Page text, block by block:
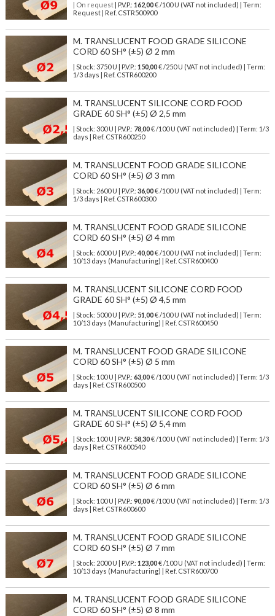
| On request| P.V.P.: 162,00€ /100 U (VAT not included) | Term:
Request | Ref. CSTR500900
M. TRANSLUCENT FOOD GRADE SILICONE
CORD 60 SH° (±5) Ø 2 mm
| Stock: 3750 U | P.V.P.: 150,00€/250 U (VAT not included)
| Term:
1/3 days | Ref. CSTR600200
M. TRANSLUCENT SILICONE CORD FOOD
GRADE 60 SH° (±5) Ø 2,5 mm
| Stock: 300 U | P.V.P.: 78,00€/100 U (VAT not included)
| Term: 1/3
days | Ref. CSTR600250
M. TRANSLUCENT FOOD GRADE SILICONE
CORD 60 SH° (±5) Ø 3 mm
| Stock: 2600 U | P.V.P.: 36,00€/100 U (VAT not included)
| Term:
1/3 days | Ref. CSTR600300
M. TRANSLUCENT FOOD GRADE SILICONE
CORD 60 SH° (±5) Ø 4 mm
| Stock: 6000 U | P.V.P.: 40,00€/100 U (VAT not included)
| Term:
10/13 days (Manufacturing) | Ref. CSTR600400
M. TRANSLUCENT SILICONE CORD FOOD
GRADE 60 SH° (±5) Ø 4,5 mm
| Stock: 5000 U | P.V.P.: 51,00€/100 U (VAT not included)
| Term:
10/13 days (Manufacturing) | Ref. CSTR600450
M. TRANSLUCENT FOOD GRADE SILICONE
CORD 60 SH° (±5) Ø 5 mm
| Stock: 100 U | P.V.P.: 63,00€/100 U (VAT not included)
| Term: 1/3
days | Ref. CSTR600500
M. TRANSLUCENT SILICONE CORD FOOD
GRADE 60 SH° (±5) Ø 5,4 mm
| Stock: 100 U | P.V.P.: 58,30€/100 U (VAT not included)
| Term: 1/3
days | Ref. CSTR600540
M. TRANSLUCENT FOOD GRADE SILICONE
CORD 60 SH° (±5) Ø 6 mm
| Stock: 100 U | P.V.P.: 90,00€/100 U (VAT not included)
| Term: 1/3
days | Ref. CSTR600600
M. TRANSLUCENT FOOD GRADE SILICONE
CORD 60 SH° (±5) Ø 7 mm
| Stock: 2000 U | P.V.P.: 123,00€/100 U (VAT not included)
| Term:
10/13 days (Manufacturing) | Ref. CSTR600700
M. TRANSLUCENT FOOD GRADE SILICONE
CORD 60 SH° (±5) Ø 8 mm